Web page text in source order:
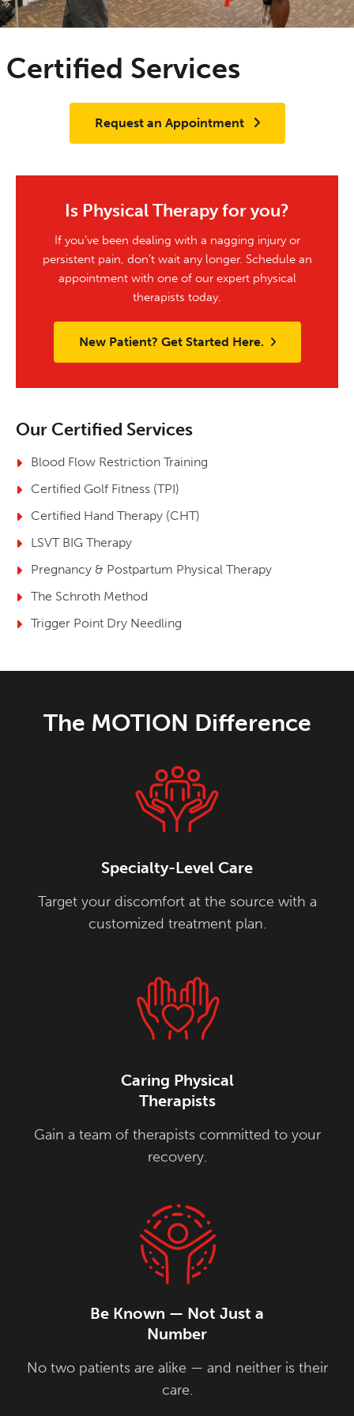
Certified Services
Request an Appointment
Is Physical Therapy for you?
If you’ve been dealing with a nagging injury or
persistent pain, don’t wait any longer. Schedule an
appointment with one of our expert physical
therapists today.
New Patient? Get Started Here.
Our Certified Services
Blood Flow Restriction Training
Certified Golf Fitness (TPI)
Certified Hand Therapy (CHT)
LSVT BIG Therapy
Pregnancy & Postpartum Physical Therapy
The Schroth Method
Trigger Point Dry Needling
The MOTION Difference
Specialty-Level Care
Target your discomfort at the source with a
customized treatment plan.
Caring Physical
Therapists
Gain a team of therapists committed to your
recovery.
Be Known — Not Just a
Number
No two patients are alike — and neither is their
care.